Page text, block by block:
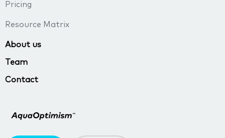
Pricing
Resource Matrix
About us
Team
Contact